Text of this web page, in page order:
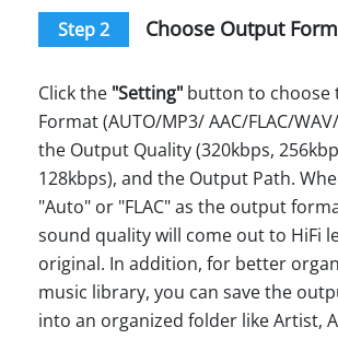
Step 2 Choose Output
Click the "Setting" button to choose
Format (AUTO/MP3/ AAC/FLAC/
the Output Quality (320kbps,
128kbps), and the Output Path.
"Auto" or "FLAC" as the output
sound quality will come out to HiFi
original. In addition, for better
music library, you can save the
into an organized folder like Artist,